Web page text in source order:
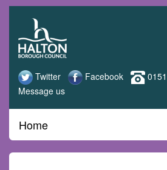
content
Halton
Adult
Learning
Twitter Facebook
Message us
Home